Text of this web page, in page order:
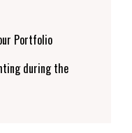
Portfolio
during the